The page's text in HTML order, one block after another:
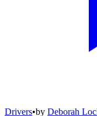
Drivers•by Deborah